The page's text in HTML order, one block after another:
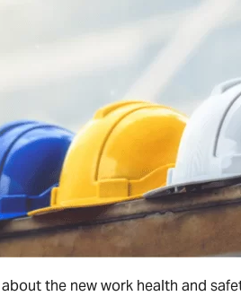
the new work health and